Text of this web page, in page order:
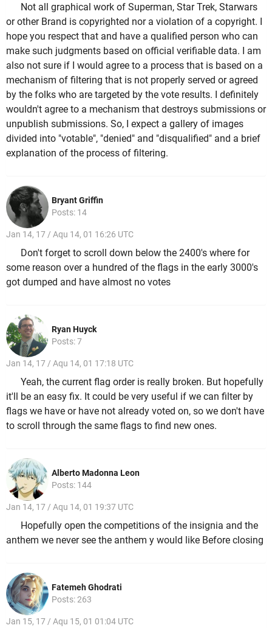
Not all graphical work of Superman, Star Trek, Starwars
or other Brand is copyrighted nor a violation of a copyright. I
hope you respect that and have a qualified person who can
make such judgments based on official verifiable data. I am
also not sure if I would agree to a process that is based on a
mechanism of filtering that is not properly served or agreed
by the folks who are targeted by the vote results. I definitely
wouldn't agree to a mechanism that destroys submissions or
unpublish submissions. So, I expect a gallery of images
divided into "votable", "denied" and "disqualified" and a brief
explanation of the process of filtering.
Bryant Griffin
Posts: 14
Jan 14, 17 / Aqu 14, 01 16:26 UTC
Don't forget to scroll down below the 2400's where for
some reason over a hundred of the flags in the early 3000's
got dumped and have almost no votes
Ryan Huyck
Posts: 7
Jan 14, 17 / Aqu 14, 01 17:18 UTC
Yeah, the current flag order is really broken. But hopefully
it'll be an easy fix. It could be very useful if we can filter by
flags we have or have not already voted on, so we don't have
to scroll through the same flags to find new ones.
Alberto Madonna Leon
Posts: 144
Jan 14, 17 / Aqu 14, 01 19:37 UTC
Hopefully open the competitions of the insignia and the
anthem we never see the anthem y would like Before closing
Fatemeh Ghodrati
Posts: 263
Jan 15, 17 / Aqu 15, 01 01:04 UTC